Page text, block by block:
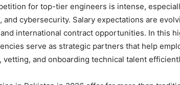
for top-tier engineers is intense,
and cybersecurity. Salary expectations are
international contract opportunities. In this
serve as strategic partners that help
and onboarding technical talent